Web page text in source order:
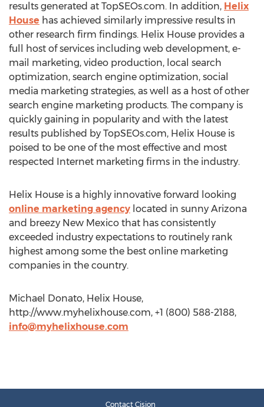
results generated at TopSEOs.com. In addition, Helix
House has achieved similarly impressive results in
other research firm findings. Helix House provides a
full host of services including web development, e-
mail marketing, video production, local search
optimization, search engine optimization, social
media marketing strategies, as well as a host of other
search engine marketing products. The company is
quickly gaining in popularity and with the latest
results published by TopSEOs.com, Helix House is
poised to be one of the most effective and most
respected Internet marketing firms in the industry.
Helix House is a highly innovative forward looking
online marketing agency located in sunny Arizona
and breezy New Mexico that has consistently
exceeded industry expectations to routinely rank
highest among some the best online marketing
companies in the country.
Michael Donato, Helix House,
http://www.myhelixhouse.com, +1 (800) 588-2188,
info@myhelixhouse.com
Contact Cision